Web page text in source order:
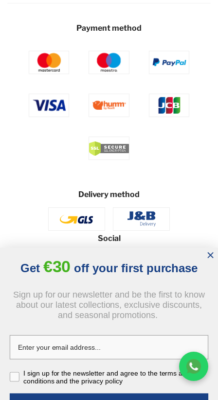
€549.00tax incl.
Payment method
Delivery method
Social
© 2026 - J&B Furniture. All rights reserved.
Design and execution: dih.pl
Get €30 off your first purchase
Sign up for our newsletter and be the first to know
about our latest collections, exclusive discounts,
and seasonal promotions.
I sign up for the newsletter and agree to the terms and
conditions and the privacy policy